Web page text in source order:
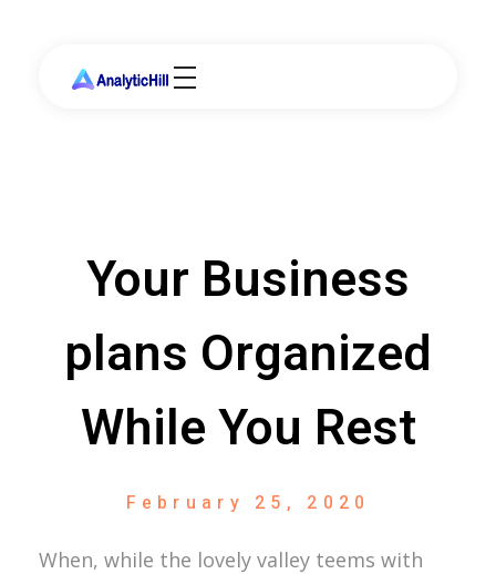
Your Business
plans Organized
While You Rest
February 25, 2020
When, while the lovely valley teems with